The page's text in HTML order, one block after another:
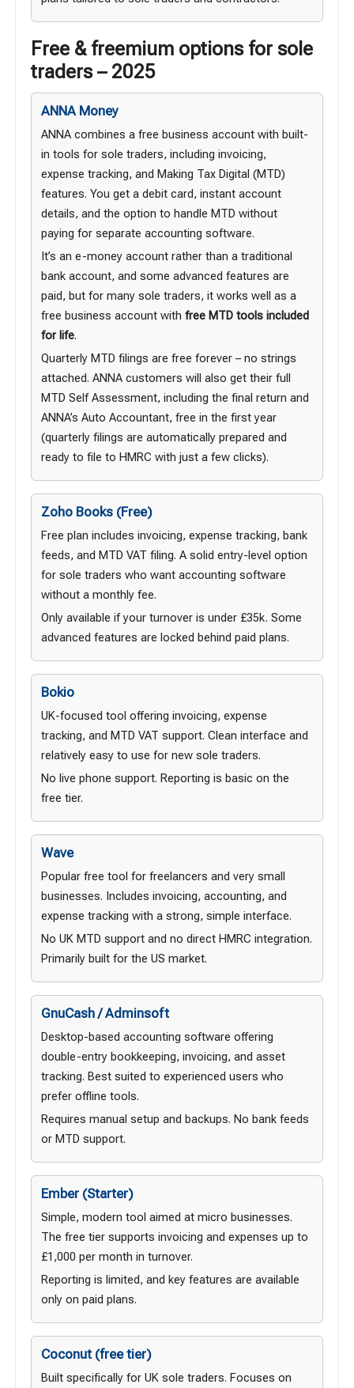
Free & freemium options for sole
traders – 2025
ANNA Money
ANNA combines a free business account with built-
in tools for sole traders, including invoicing,
expense tracking, and Making Tax Digital (MTD)
features. You get a debit card, instant account
details, and the option to handle MTD without
paying for separate accounting software.
It’s an e-money account rather than a traditional
bank account, and some advanced features are
paid, but for many sole traders, it works well as a
free business account withfree MTD tools included
for life.
Quarterly MTD filings are free forever – no strings
attached. ANNA customers will also get their full
MTD Self Assessment, including the final return and
ANNA’s Auto Accountant, free in the first year
(quarterly filings are automatically prepared and
ready to file to HMRC with just a few clicks).
Zoho Books (Free)
Free plan includes invoicing, expense tracking, bank
feeds, and MTD VAT filing. A solid entry-level option
for sole traders who want accounting software
without a monthly fee.
Only available if your turnover is under £35k. Some
advanced features are locked behind paid plans.
Bokio
UK-focused tool offering invoicing, expense
tracking, and MTD VAT support. Clean interface and
relatively easy to use for new sole traders.
No live phone support. Reporting is basic on the
free tier.
Wave
Popular free tool for freelancers and very small
businesses. Includes invoicing, accounting, and
expense tracking with a strong, simple interface.
No UK MTD support and no direct HMRC integration.
Primarily built for the US market.
GnuCash / Adminsoft
Desktop-based accounting software offering
double-entry bookkeeping, invoicing, and asset
tracking. Best suited to experienced users who
prefer offline tools.
Requires manual setup and backups. No bank feeds
or MTD support.
Ember (Starter)
Simple, modern tool aimed at micro businesses.
The free tier supports invoicing and expenses up to
£1,000 per month in turnover.
Reporting is limited, and key features are available
only on paid plans.
Coconut (free tier)
Built specifically for UK sole traders. Focuses on